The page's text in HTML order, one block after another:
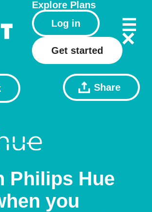
Explore Plans
Log in
Get started
Share
Philips Hue
you